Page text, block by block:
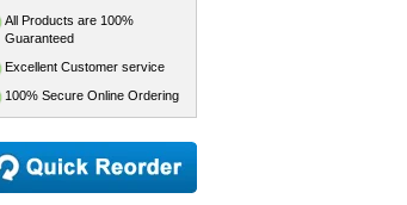
All Products are 100%
Guaranteed
Excellent Customer service
100% Secure Online Ordering